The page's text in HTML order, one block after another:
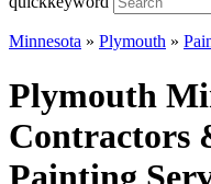
Minnesota » Plymouth »
Plymouth
Contractors